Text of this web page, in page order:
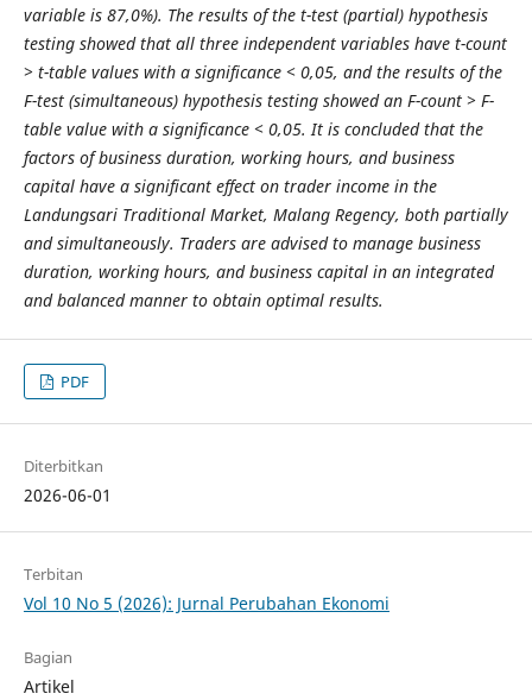
variable is 87,0%). The results of the t-test (partial) hypothesis
testing showed that all three independent variables have t-count
> t-table values with a significance < 0,05, and the results of the
F-test (simultaneous) hypothesis testing showed an F-count > F-
table value with a significance < 0,05. It is concluded that the
factors of business duration, working hours, and business
capital have a significant effect on trader income in the
Landungsari Traditional Market, Malang Regency, both partially
and simultaneously. Traders are advised to manage business
duration, working hours, and business capital in an integrated
and balanced manner to obtain optimal results.
PDF
Diterbitkan
2026-06-01
Terbitan
Vol 10 No 5 (2026): Jurnal Perubahan Ekonomi
Bagian
Artikel